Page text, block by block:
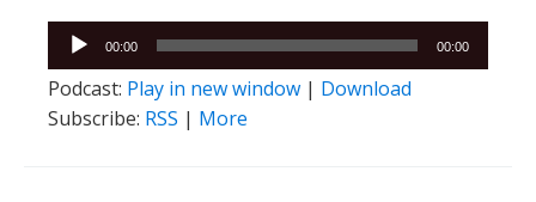
Audio
Player
00:00 00:00
Podcast: Play in new window | Download
Subscribe: RSS | More